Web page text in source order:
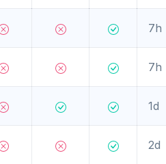
7h
7h
1d
2d